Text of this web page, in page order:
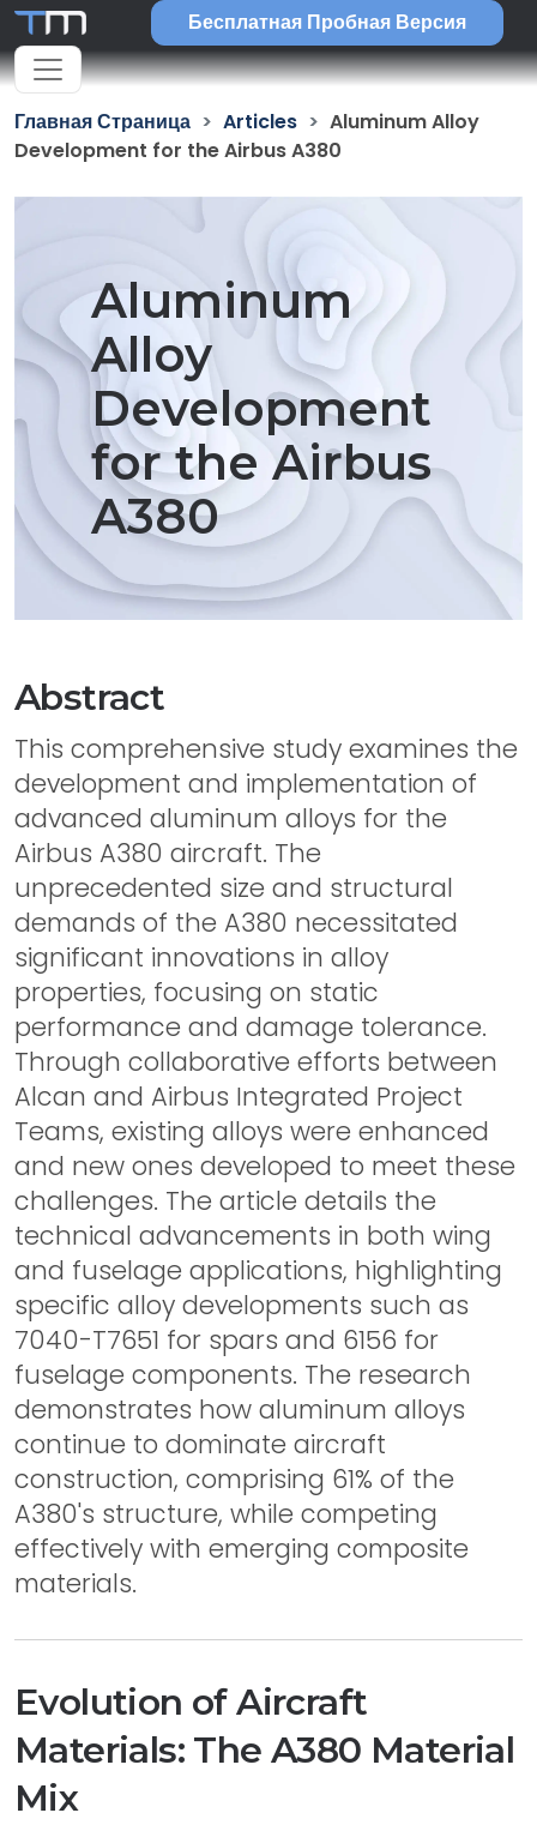
Бесплатная Пробная Версия
Главная Страница Articles
Aluminum Alloy
Development for the Airbus A380
Aluminum
Alloy
Development
for the Airbus
A380
Abstract
This comprehensive study examines the
development and implementation of
advanced aluminum alloys for the
Airbus A380 aircraft. The
unprecedented size and structural
demands of the A380 necessitated
significant innovations in alloy
properties, focusing on static
performance and damage tolerance.
Through collaborative efforts between
Alcan and Airbus Integrated Project
Teams, existing alloys were enhanced
and new ones developed to meet these
challenges. The article details the
technical advancements in both wing
and fuselage applications, highlighting
specific alloy developments such as
7040-T7651 for spars and 6156 for
fuselage components. The research
demonstrates how aluminum alloys
continue to dominate aircraft
construction, comprising 61% of the
A380's structure, while competing
effectively with emerging composite
materials.
Evolution of Aircraft
Materials: The A380 Material
Mix